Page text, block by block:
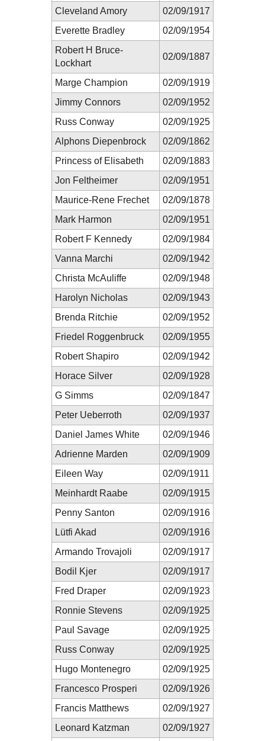
Cleveland Amory
02/09/1917
Everette Bradley
02/09/1954
Robert H Bruce-
Lockhart
02/09/1887
Marge Champion
02/09/1919
Jimmy Connors
02/09/1952
Russ Conway
02/09/1925
Alphons Diepenbrock
02/09/1862
Princess of Elisabeth
02/09/1883
Jon Feltheimer
02/09/1951
Maurice-Rene Frechet
02/09/1878
Mark Harmon
02/09/1951
Robert F Kennedy
02/09/1984
Vanna Marchi
02/09/1942
Christa McAuliffe
02/09/1948
Harolyn Nicholas
02/09/1943
Brenda Ritchie
02/09/1952
Friedel Roggenbruck
02/09/1955
Robert Shapiro
02/09/1942
Horace Silver
02/09/1928
G Simms
02/09/1847
Peter Ueberroth
02/09/1937
Daniel James White
02/09/1946
Adrienne Marden
02/09/1909
Eileen Way
02/09/1911
Meinhardt Raabe
02/09/1915
Penny Santon
02/09/1916
Lütfi Akad
02/09/1916
Armando Trovajoli
02/09/1917
Bodil Kjer
02/09/1917
Fred Draper
02/09/1923
Ronnie Stevens
02/09/1925
Paul Savage
02/09/1925
Russ Conway
02/09/1925
Hugo Montenegro
02/09/1925
Francesco Prosperi
02/09/1926
Francis Matthews
02/09/1927
Leonard Katzman
02/09/1927